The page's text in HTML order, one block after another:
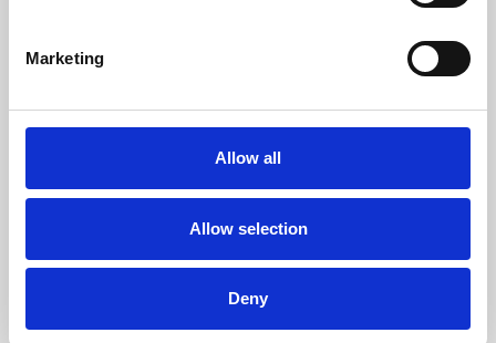
Marketing
Allow all
Allow selection
Deny
Whether for pleasure, professional skills or education,
screenings make learning rewarding and fun.